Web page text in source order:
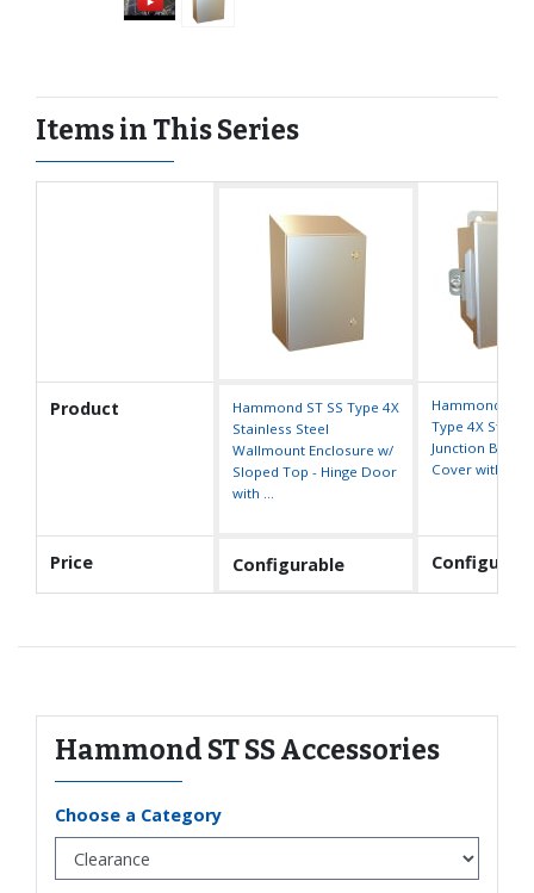
Items in This Series
Product
Hammond ST SS Type 4X
Stainless Steel
Wallmount Enclosure w/
Sloped Top - Hinge Door
with ...
Hammond
Type 4X
Junction Box -
Cover with
Price Configurable
Hammond ST SS Accessories
Choose a Category